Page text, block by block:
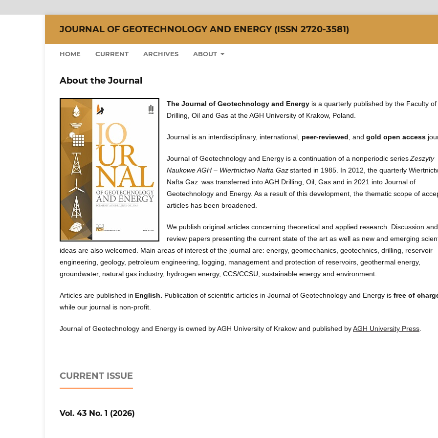
JOURNAL OF GEOTECHNOLOGY AND ENERGY (ISSN 2720-3581)
HOME CURRENT ARCHIVES ABOUT
About the Journal
The Journal of Geotechnology and Energy is a quarterly published by the Faculty of
Drilling, Oil and Gas at the AGH University of Krakow, Poland.
Journal is an interdisciplinary, international, peer-reviewed , and gold open access
Journal of Geotechnology and Energy is a continuation of a nonperiodic seriesZeszyty
Naukowe AGH – Wiertnictwo Nafta Gazstarted in 1985. In 2012, the quarterly
Nafta Gaz was transferred into AGH Drilling, Oil, Gas and in 2021 into Journal of
Geotechnology and Energy. As a result of this development, the thematic scope of
articles has been broadened.
We publish original articles concerning theoretical and applied research. Discussion and
review papers presenting the current state of the art as well as new and emerging
ideas are also welcomed. Main areas of interest of the journal are: energy, geomechanics, geotechnics, drilling, reservoir
engineering, geology, petroleum engineering, logging, management and protection of reservoirs, geothermal energy,
groundwater, natural gas industry, hydrogen energy, CCS/CCSU, sustainable energy and environment.
Articles are published in English. Publication of scientific articles in Journal of Geotechnology and Energy is free of
while our journal is non-profit.
Journal of Geotechnology and Energy is owned by AGH University of Krakow and published byAGH University Press
CURRENT ISSUE
Vol. 43 No. 1 (2026)